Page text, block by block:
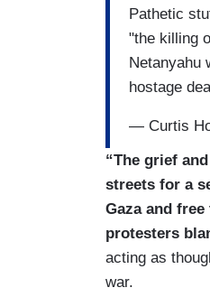
Pathetic
"the killing
Netanyahu
hostage
— Curtis
“The grief
streets for a
Gaza and
protesters
acting as
war.